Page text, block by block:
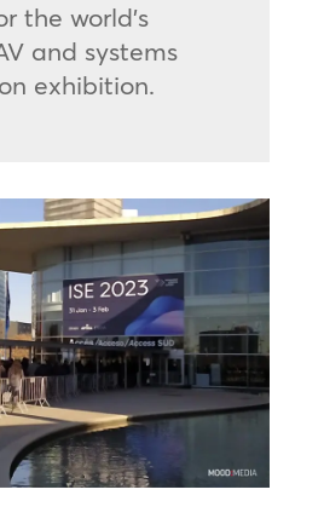
the world’s
and systems
exhibition.